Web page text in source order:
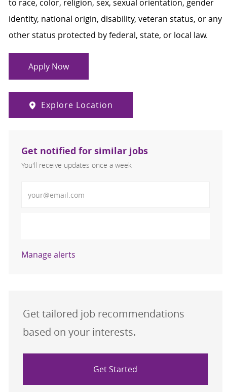
to race, color, religion, sex, sexual orientation, gender
identity, national origin, disability, veteran status, or any
other status protected by federal, state, or local law.
Apply Now
Explore Location
Get notified for similar jobs
You'll receive updates once a week
Manage alerts
Get tailored job recommendations
based on your interests.
Get Started